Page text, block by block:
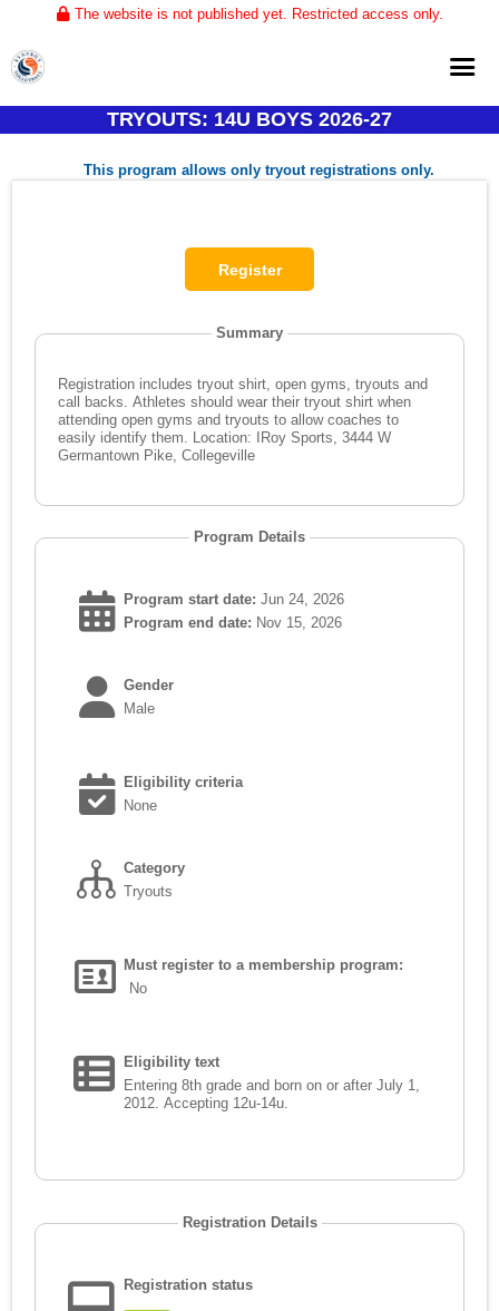
The website is not published yet. Restricted access only.
Home
About
TRYOUTS: 14U BOYS 2026-27
This program allows only tryout registrations only.
Summary
Registration includes tryout shirt, open gyms, tryouts and
call backs. Athletes should wear their tryout shirt when
attending open gyms and tryouts to allow coaches to
easily identify them. Location: IRoy Sports, 3444 W
Germantown Pike, Collegeville
Program Details
Program start date: Jun 24, 2026
Program end date: Nov 15, 2026
Gender
Male
Eligibility criteria
None
Category
Tryouts
Must register to a membership program:
No
Eligibility text
Entering 8th grade and born on or after July 1,
2012. Accepting 12u-14u.
Registration Details
Registration status